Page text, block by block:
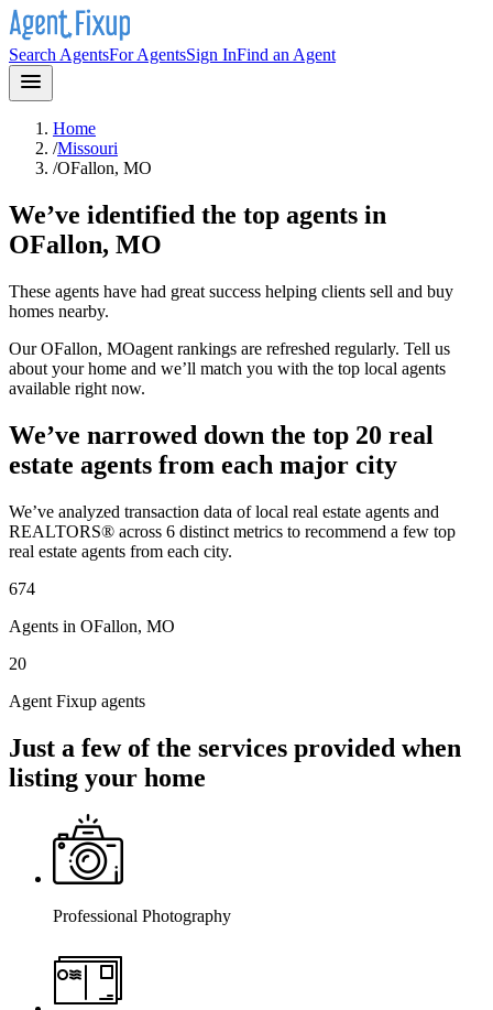
Search AgentsFor AgentsSign InFind an Agent
Home
/Missouri
/OFallon, MO
We’ve identified the top agents in
OFallon, MO
These agents have had great success helping clients sell and buy
homes nearby.
OurOFallon, MOagent rankings are refreshed regularly. Tell us
about your home and we’ll match you with the top local agents
available right now.
We’ve narrowed down the top 20 real
estate agents from each major city
We’ve analyzed transaction data of local real estate agents and
REALTORS® across 6 distinct metrics to recommend a few top
real estate agents from each city.
674
Agents in OFallon, MO
20
Agent Fixup agents
Just a few of the services provided when
listing your home
Professional Photography